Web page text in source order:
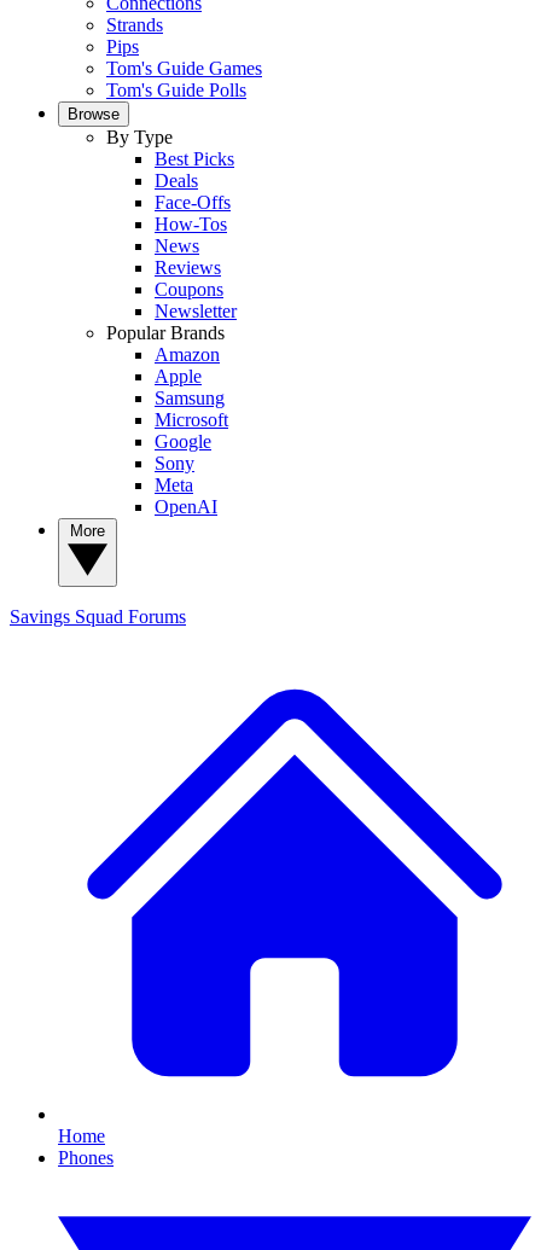
Strands
Pips
Tom's Guide Games
Tom's Guide Polls
Browse
By Type
Best Picks
Deals
Face-Offs
How-Tos
News
Reviews
Coupons
Newsletter
Popular Brands
Amazon
Apple
Samsung
Microsoft
Google
Sony
Meta
OpenAI
Savings Squad Forums
Home
Phones